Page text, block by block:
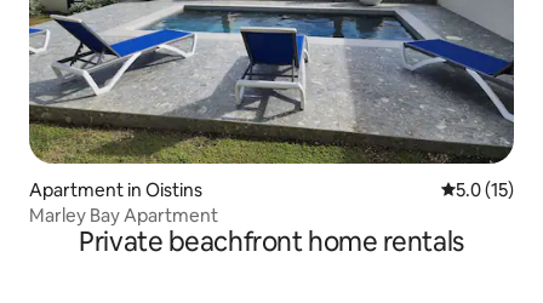
Apartment in Oistins 5.0 out of 5
5.0 (15)
Marley Bay Apartment
Private beachfront home rentals